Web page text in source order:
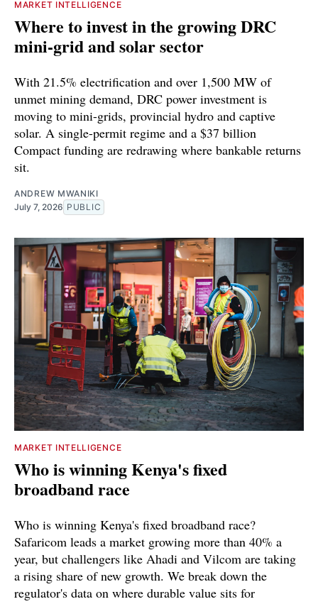
MARKET INTELLIGENCE
Where to invest in the growing DRC
mini-grid and solar sector
With 21.5% electrification and over 1,500 MW of
unmet mining demand, DRC power investment is
moving to mini-grids, provincial hydro and captive
solar. A single-permit regime and a $37 billion
Compact funding are redrawing where bankable returns
sit.
ANDREW MWANIKI
July 7, 2026 PUBLIC
MARKET INTELLIGENCE
Who is winning Kenya's fixed
broadband race
Who is winning Kenya's fixed broadband race?
Safaricom leads a market growing more than 40% a
year, but challengers like Ahadi and Vilcom are taking
a rising share of new growth. We break down the
regulator's data on where durable value sits for